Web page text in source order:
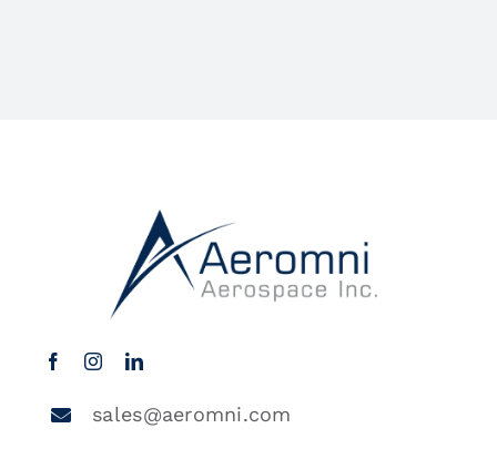
sales@aeromni.com